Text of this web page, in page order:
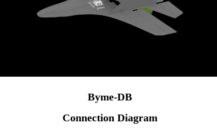
Byme-DB
Connection Diagram